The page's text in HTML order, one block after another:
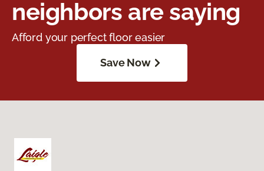
neighbors are saying
Afford your perfect floor easier
Save Now